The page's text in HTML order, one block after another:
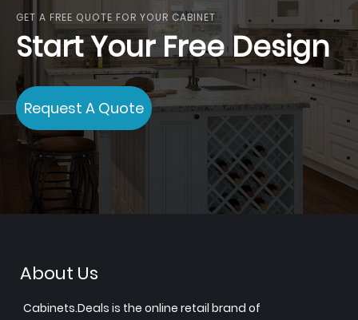
GET A FREE QUOTE FOR YOUR CABINET
Start Your Free Design
Request A Quote
About Us
Cabinets.Deals is the online retail brand of